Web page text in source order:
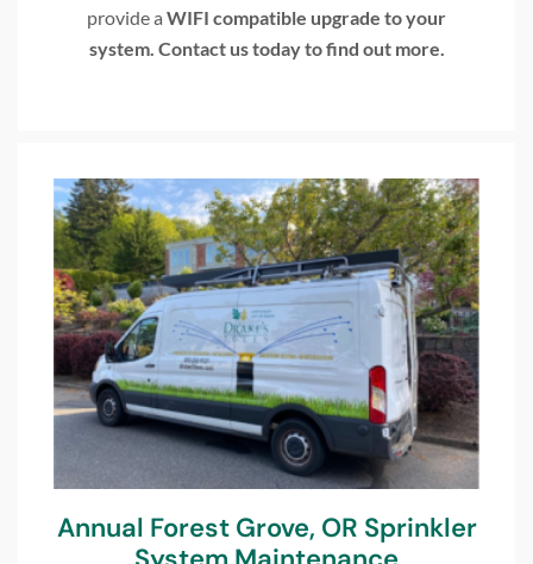
provide a WIFI compatible upgrade to your
system. Contact us today to find out more.
Annual Forest Grove, OR Sprinkler